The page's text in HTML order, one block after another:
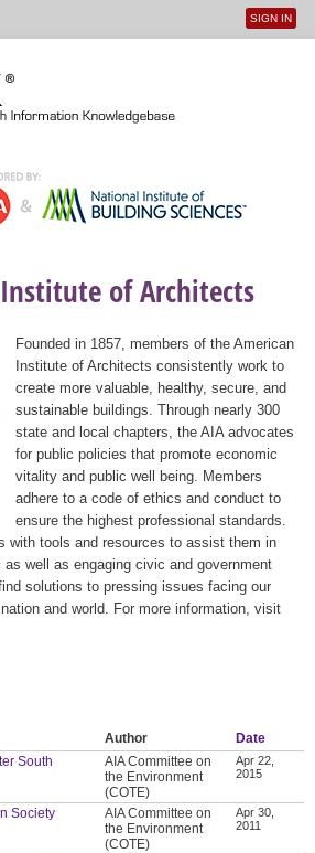
User
SIGN IN
of Architects
Founded in 1857, members of the American
Institute of Architects consistently work to
create more valuable, healthy, secure, and
sustainable buildings. Through nearly 300
state and local chapters, the AIA advocates
for public policies that promote economic
vitality and public well being. Members
adhere to a code of ethics and conduct to
ensure the highest professional standards.
with tools and resources to assist them in
well as engaging civic and government
solutions to pressing issues facing our
and world. For more information, visit
Author
Date
South
AIA Committee on
the Environment
(COTE)
Apr 22,
2015
Society
AIA Committee on
the Environment
(COTE)
Apr 30,
2011